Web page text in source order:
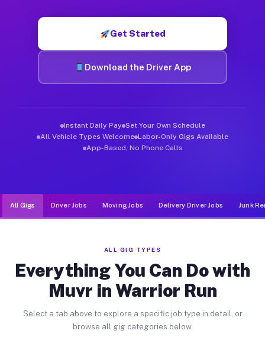
Get Started
Download the Driver App
Instant Daily Pay Set Your Own Schedule
All Vehicle Types Welcome Labor-Only Gigs Available
App-Based, No Phone Calls
All Gigs Driver Jobs Moving Jobs Delivery Driver Jobs Junk
ALL GIG TYPES
Everything You Can Do with
Muvr in Warrior Run
Select a tab above to explore a specific job type in detail, or
browse all gig categories below.